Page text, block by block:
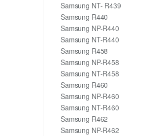
Samsung NT- R439
Samsung R440
Samsung NP-R440
Samsung NT-R440
Samsung R458
Samsung NP-R458
Samsung NT-R458
Samsung R460
Samsung NP-R460
Samsung NT-R460
Samsung R462
Samsung NP-R462